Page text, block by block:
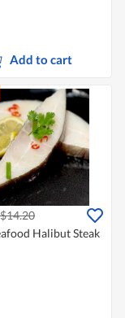
Add to cart
$14.20
Halibut Steak